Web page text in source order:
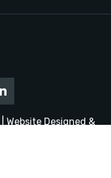
Website Designed &